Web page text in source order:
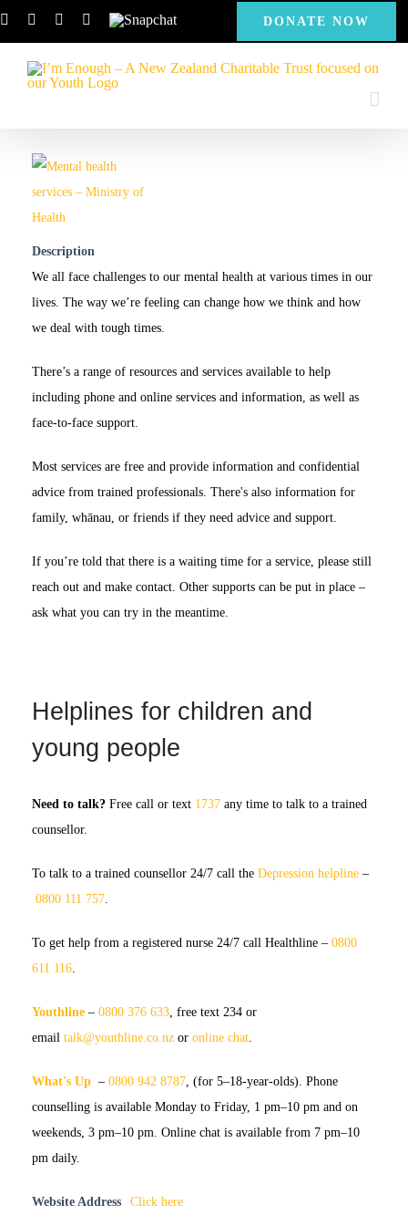
Skip
to
content
FacebookInstagram YouTube
Snapchat DONATE NOW
Description
We all face challenges to our mental health at various times in our
lives. The way we’re feeling can change how we think and how
we deal with tough times.
There’s a range of resources and services available to help
including phone and online services and information, as well as
face-to-face support.
Most services are free and provide information and confidential
advice from trained professionals. There's also information for
family, whānau, or friends if they need advice and support.
If you’re told that there is a waiting time for a service, please still
reach out and make contact. Other supports can be put in place –
ask what you can try in the meantime.
Helplines for children and
young people
Need to talk? Free call or text 1737 any time to talk to a trained
counsellor.
To talk to a trained counsellor 24/7 call the Depression helpline –
0800 111 757.
To get help from a registered nurse 24/7 call Healthline – 0800
611 116.
Youthline – 0800 376 633, free text 234 or
email talk@youthline.co.nz or online chat.
What's Up – 0800 942 8787, (for 5–18-year-olds). Phone
counselling is available Monday to Friday, 1 pm–10 pm and on
weekends, 3 pm–10 pm. Online chat is available from 7 pm–10
pm daily.
Website Address Click here